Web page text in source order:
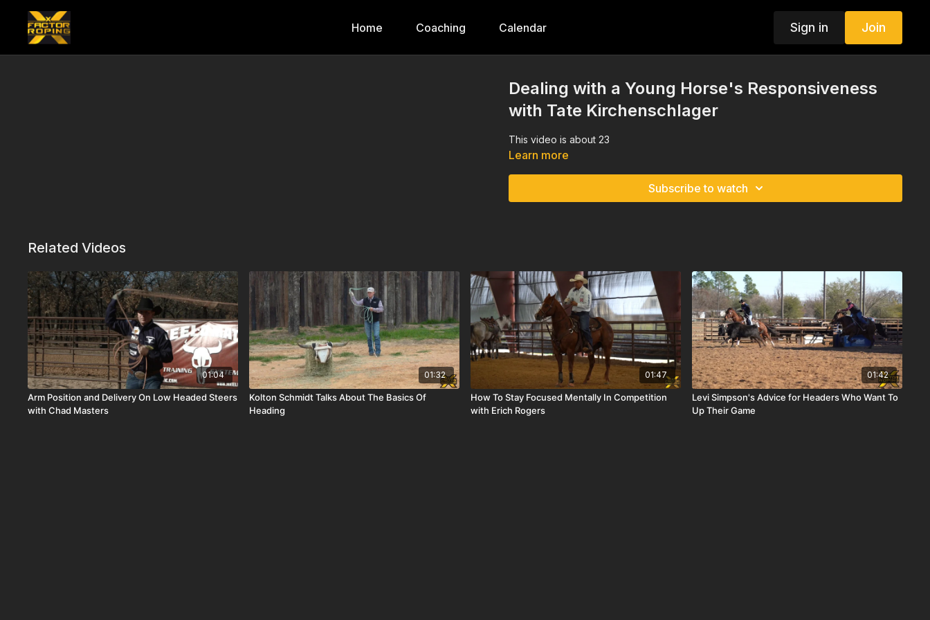
Home Coaching Calendar Sign in Join
Dealing with a Young Horse's Responsiveness
with Tate Kirchenschlager
This video is about 23
Learn more
Subscribe to watch
Related Videos
01:04
Arm Position and Delivery On Low Headed Steers
with Chad Masters
01:32
Kolton Schmidt Talks About The Basics Of
Heading
01:47
How To Stay Focused Mentally In Competition
with Erich Rogers
01:42
Levi Simpson's Advice for Headers Who Want To
Up Their Game